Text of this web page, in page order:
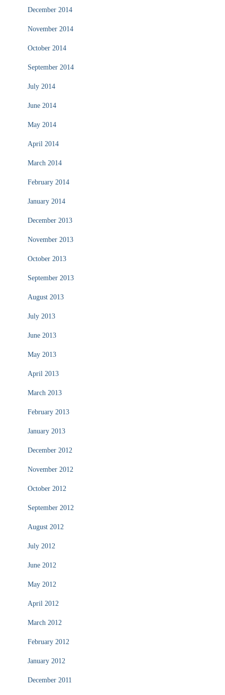
December 2014
November 2014
October 2014
September 2014
July 2014
June 2014
May 2014
April 2014
March 2014
February 2014
January 2014
December 2013
November 2013
October 2013
September 2013
August 2013
July 2013
June 2013
May 2013
April 2013
March 2013
February 2013
January 2013
December 2012
November 2012
October 2012
September 2012
August 2012
July 2012
June 2012
May 2012
April 2012
March 2012
February 2012
January 2012
December 2011